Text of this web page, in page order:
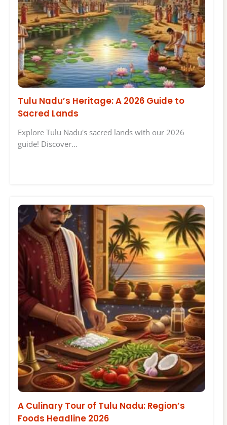
Tulu Nadu’s Heritage: A 2026 Guide to
Sacred Lands
Explore Tulu Nadu's sacred lands with our 2026
guide! Discover…
A Culinary Tour of Tulu Nadu: Region’s
Foods Headline 2026